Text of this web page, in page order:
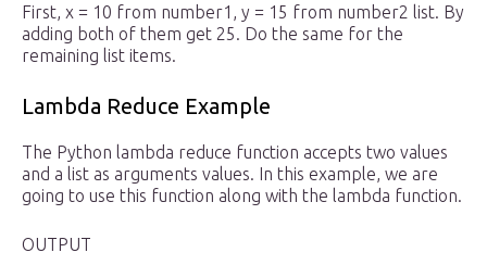
First, x = 10 from number1, y = 15 from number2 list. By
adding both of them get 25. Do the same for the
remaining list items.
Lambda Reduce Example
The Python lambda reduce function accepts two values
and a list as arguments values. In this example, we are
going to use this function along with the lambda function.
OUTPUT